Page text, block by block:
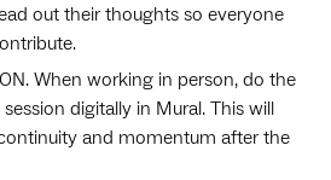
out their thoughts so everyone
When working in person, do the
digitally in Mural. This will
and momentum after the